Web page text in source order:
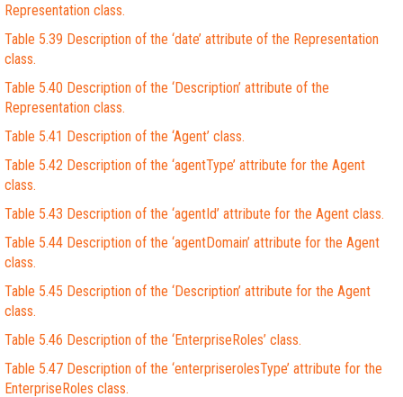
Representation class.
Table 5.39 Description of the ‘date’ attribute of the Representation
class.
Table 5.40 Description of the ‘Description’ attribute of the
Representation class.
Table 5.41 Description of the ‘Agent’ class.
Table 5.42 Description of the ‘agentType’ attribute for the Agent
class.
Table 5.43 Description of the ‘agentId’ attribute for the Agent class.
Table 5.44 Description of the ‘agentDomain’ attribute for the Agent
class.
Table 5.45 Description of the ‘Description’ attribute for the Agent
class.
Table 5.46 Description of the ‘EnterpriseRoles’ class.
Table 5.47 Description of the ‘enterpriserolesType’ attribute for the
EnterpriseRoles class.